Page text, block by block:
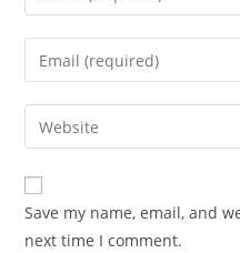
your
name
comment
Enter
your
email
address
comment
Enter
your
website
URL
(optional)
Save my name, email, and
next time I comment.